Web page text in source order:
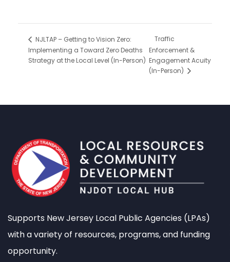
NJLTAP – Getting to Vision Zero:
Implementing a Toward Zero Deaths
Strategy at the Local Level (In-Person)
Traffic
Enforcement &
Engagement Acuity
(In-Person)
Supports New Jersey Local Public Agencies (LPAs)
with a variety of resources, programs, and funding
opportunity.